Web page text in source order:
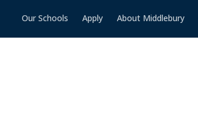
Our Schools Apply About Middlebury